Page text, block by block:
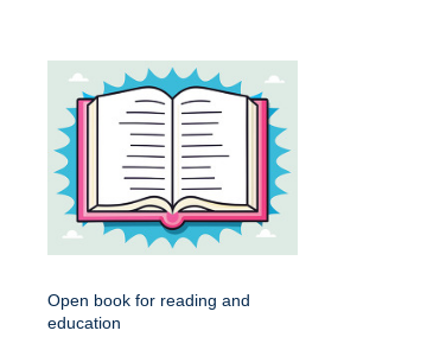
Open book for reading and
education